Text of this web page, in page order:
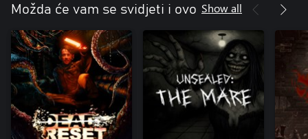
Možda će vam se svidjeti i ovo Show all